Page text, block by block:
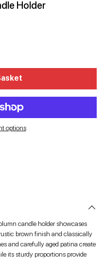
Holder
options
candle holder showcases
brown finish and classically
and carefully aged patina create
its sturdy proportions provide